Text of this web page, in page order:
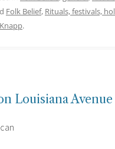
Folk Belief, Rituals, festivals,
.
Louisiana Avenue